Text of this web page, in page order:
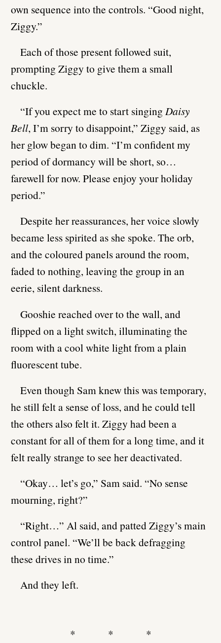
own sequence into the controls. “Good night,
Ziggy.”
Each of those present followed suit,
prompting Ziggy to give them a small
chuckle.
“If you expect me to start singing Daisy
Bell, I’m sorry to disappoint,” Ziggy said, as
her glow began to dim. “I’m confident my
period of dormancy will be short, so…
farewell for now. Please enjoy your holiday
period.”
Despite her reassurances, her voice slowly
became less spirited as she spoke. The orb,
and the coloured panels around the room,
faded to nothing, leaving the group in an
eerie, silent darkness.
Gooshie reached over to the wall, and
flipped on a light switch, illuminating the
room with a cool white light from a plain
fluorescent tube.
Even though Sam knew this was temporary,
he still felt a sense of loss, and he could tell
the others also felt it. Ziggy had been a
constant for all of them for a long time, and it
felt really strange to see her deactivated.
“Okay… let’s go,” Sam said. “No sense
mourning, right?”
“Right…” Al said, and patted Ziggy’s main
control panel. “We’ll be back defragging
these drives in no time.”
And they left.
* * *